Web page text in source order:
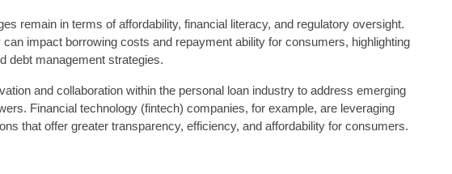
remain in terms of affordability, financial literacy, and regulatory oversight.
impact borrowing costs and repayment ability for consumers, highlighting
debt management strategies.
and collaboration within the personal loan industry to address emerging
Financial technology (fintech) companies, for example, are leveraging
that offer greater transparency, efficiency, and affordability for consumers.